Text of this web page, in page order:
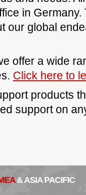
in
our global
offer a wide
Click here to
products
support on
& ASIA PACIFIC